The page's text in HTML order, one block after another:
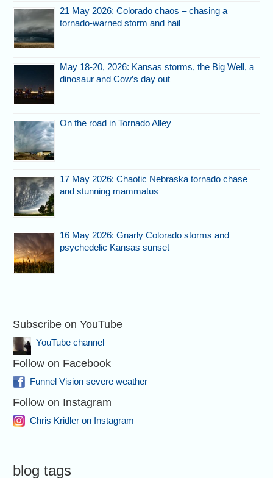
21 May 2026: Colorado chaos – chasing a
tornado-warned storm and hail
May 18-20, 2026: Kansas storms, the Big Well, a
dinosaur and Cow’s day out
On the road in Tornado Alley
17 May 2026: Chaotic Nebraska tornado chase
and stunning mammatus
16 May 2026: Gnarly Colorado storms and
psychedelic Kansas sunset
Subscribe on YouTube
YouTube channel
Follow on Facebook
Funnel Vision severe weather
Follow on Instagram
Chris Kridler on Instagram
blog tags